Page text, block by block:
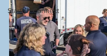
Starfish Connect